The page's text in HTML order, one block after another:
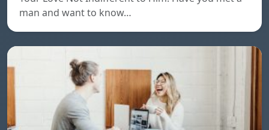
man and want to know…